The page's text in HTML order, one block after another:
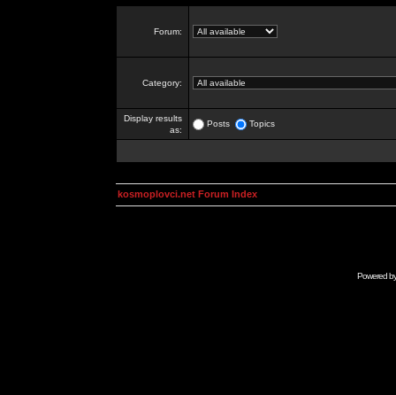
Forum:
Category:
Display results
as:
Posts Topics
kosmoplovci.net Forum Index
Powered